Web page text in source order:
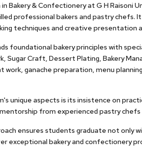
in Bakery & Confectionery at G H
professional bakers and pastry
techniques and creative presentation
foundational bakery principles with
Sugar Craft, Dessert Plating, Bakery
work, ganache preparation, menu
unique aspects is its insistence on
from experienced pastry chefs
ensures students graduate not
exceptional bakery and confectionery